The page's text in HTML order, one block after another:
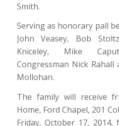
Smith.
Serving as honorary pall
John Veasey, Bob
Kniceley, Mike
Congressman Nick Rahall
Mollohan.
The family will receive
Home, Ford Chapel, 201
Friday, October 17,